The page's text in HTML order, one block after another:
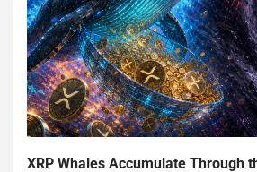
XRP Whales Accumulate Through